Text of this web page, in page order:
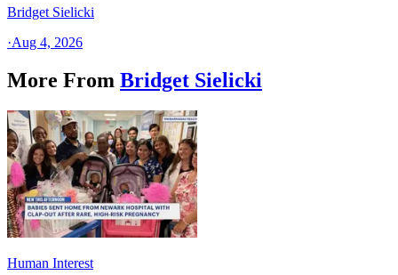
Bridget Sielicki
·Aug 4, 2026
More From Bridget Sielicki
Human Interest